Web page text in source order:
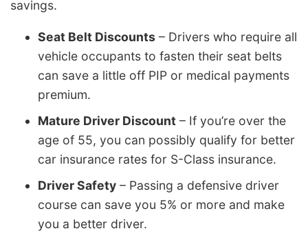
savings.
Seat Belt Discounts – Drivers who require all
vehicle occupants to fasten their seat belts
can save a little off PIP or medical payments
premium.
Mature Driver Discount – If you’re over the
age of 55, you can possibly qualify for better
car insurance rates for S-Class insurance.
Driver Safety – Passing a defensive driver
course can save you 5% or more and make
you a better driver.